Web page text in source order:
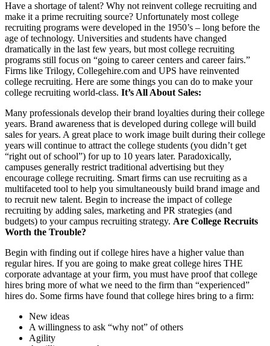
Have a shortage of talent? Why not reinvent college recruiting and
make it a prime recruiting source? Unfortunately most college
recruiting programs were developed in the 1950’s – long before the
age of technology. Universities and students have changed
dramatically in the last few years, but most college recruiting
programs still focus on “going to career centers and career fairs.”
Firms like Trilogy, Collegehire.com and UPS have reinvented
college recruiting. Here are some things you can do to make your
college recruiting world-class. It’s All About Sales:
Many professionals develop their brand loyalties during their college
years. Brand awareness that is developed during college will build
sales for years. A great place to work image built during their college
years will continue to attract the college students (you didn’t get
“right out of school”) for up to 10 years later. Paradoxically,
campuses generally restrict traditional advertising but they
encourage college recruiting. Smart firms can use recruiting as a
multifaceted tool to help you simultaneously build brand image and
to recruit new talent. Begin to increase the impact of college
recruiting by adding sales, marketing and PR strategies (and
budgets) to your campus recruiting strategy. Are College Recruits
Worth the Trouble?
Begin with finding out if college hires have a higher value than
regular hires. If you are going to make great college hires THE
corporate advantage at your firm, you must have proof that college
hires bring more of what we need to the firm than “experienced”
hires do. Some firms have found that college hires bring to a firm:
New ideas
A willingness to ask “why not” of others
Agility